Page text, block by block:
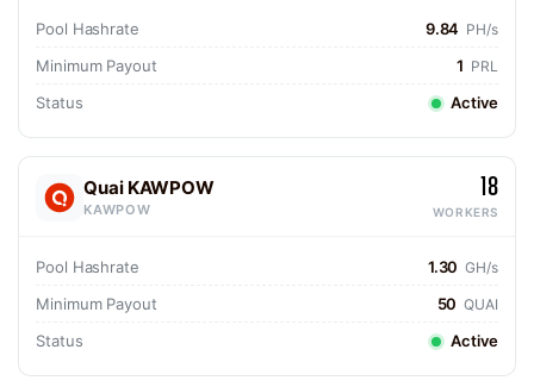
Pool Hashrate 9.84 PH/s
Minimum Payout 1 PRL
Status Active
Quai KAWPOW
KAWPOW
18
WORKERS
Pool Hashrate 1.30 GH/s
Minimum Payout 50 QUAI
Status Active